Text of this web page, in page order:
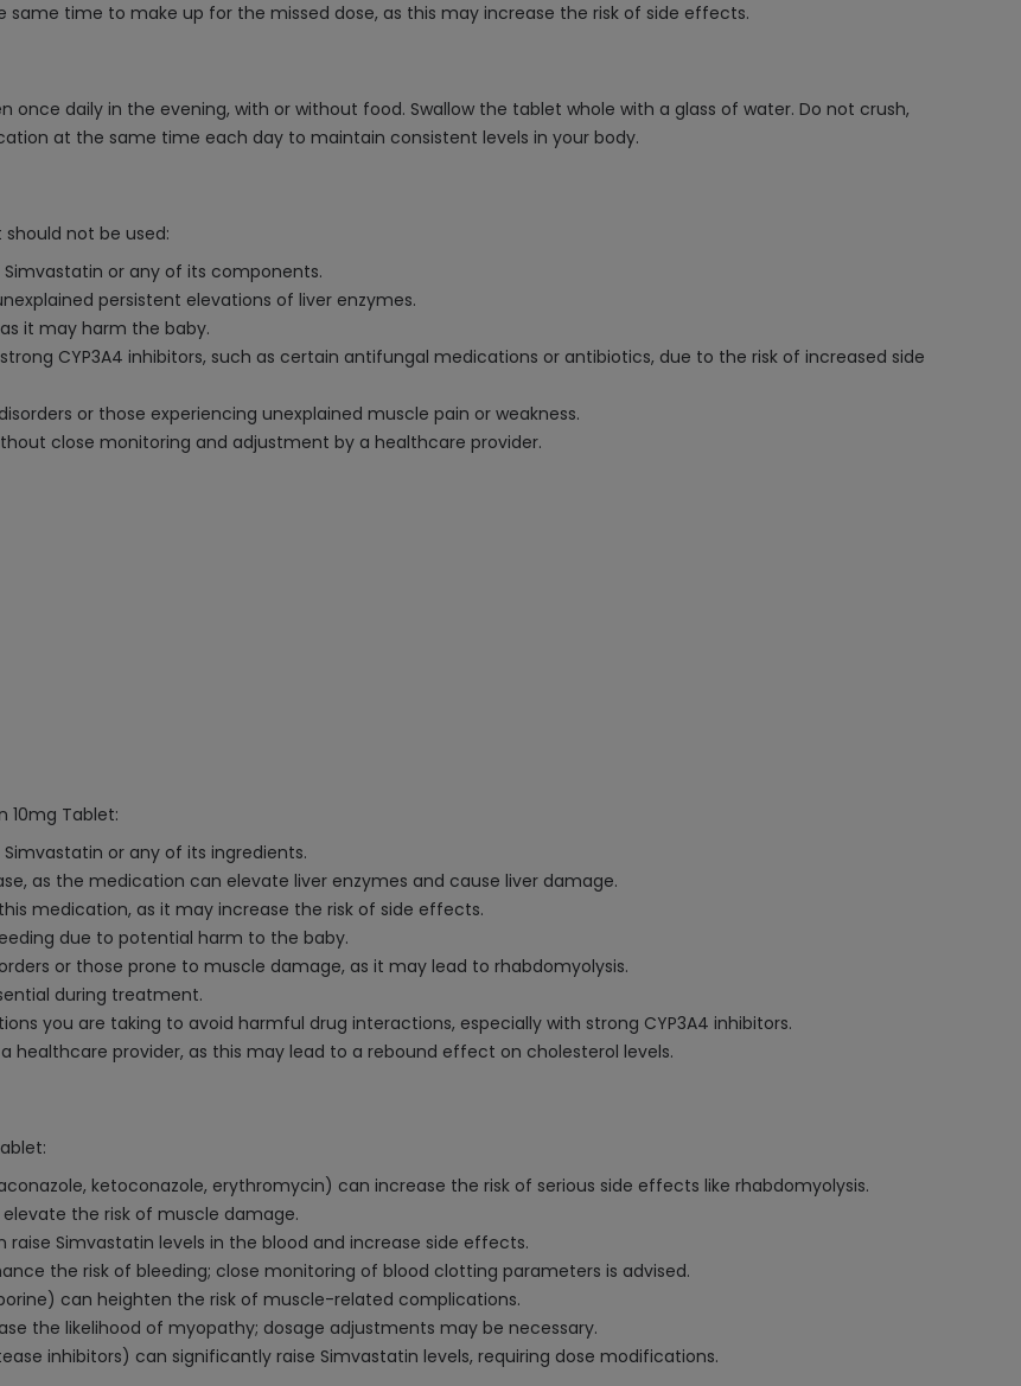
time to make up for the missed dose, as this may increase the risk of side effects.
once daily in the evening, with or without food. Swallow the tablet whole with a glass of water. Do not crush,
at the same time each day to maintain consistent levels in your body.
not be used:
or any of its components.
persistent elevations of liver enzymes.
it may harm the baby.
CYP3A4 inhibitors, such as certain antifungal medications or antibiotics, due to the risk of increased side
or those experiencing unexplained muscle pain or weakness.
close monitoring and adjustment by a healthcare provider.
10mg Tablet:
or any of its ingredients.
as the medication can elevate liver enzymes and cause liver damage.
medication, as it may increase the risk of side effects.
due to potential harm to the baby.
or those prone to muscle damage, as it may lead to rhabdomyolysis.
during treatment.
you are taking to avoid harmful drug interactions, especially with strong CYP3A4 inhibitors.
healthcare provider, as this may lead to a rebound effect on cholesterol levels.
ketoconazole, erythromycin) can increase the risk of serious side effects like rhabdomyolysis.
the risk of muscle damage.
Simvastatin levels in the blood and increase side effects.
the risk of bleeding; close monitoring of blood clotting parameters is advised.
can heighten the risk of muscle-related complications.
the likelihood of myopathy; dosage adjustments may be necessary.
inhibitors) can significantly raise Simvastatin levels, requiring dose modifications.